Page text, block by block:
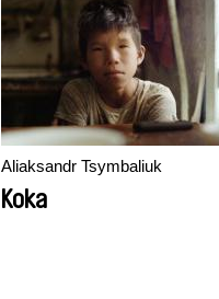
Aliaksandr Tsymbaliuk
Koka